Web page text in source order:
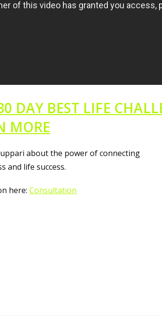
DAY BEST LIFE
MORE
about the power of connecting
and life success.
here: Consultation